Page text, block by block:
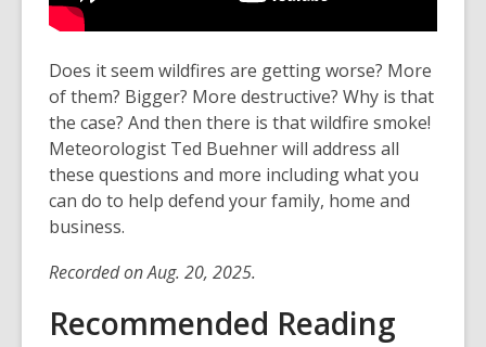
Does it seem wildfires are getting worse? More
of them? Bigger? More destructive? Why is that
the case? And then there is that wildfire smoke!
Meteorologist Ted Buehner will address all
these questions and more including what you
can do to help defend your family, home and
business.
Recorded on Aug. 20, 2025.
Recommended Reading